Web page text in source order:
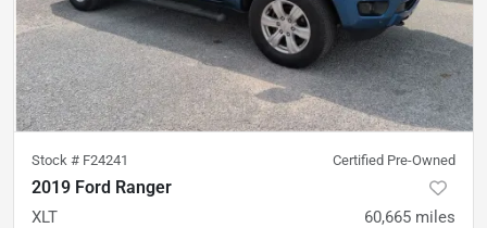
Stock # F24241 Certified Pre-Owned
2019 Ford Ranger
XLT 60,665 miles